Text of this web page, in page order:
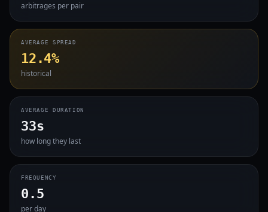
arbitrages per pair
AVERAGE SPREAD
12.4%
historical
AVERAGE DURATION
33s
how long they last
FREQUENCY
0.5
per day